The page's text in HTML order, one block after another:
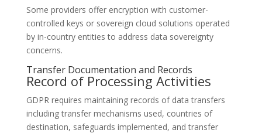
Some providers offer encryption with customer-
controlled keys or sovereign cloud solutions operated
by in-country entities to address data sovereignty
concerns.
Transfer Documentation and Records
Record of Processing Activities
GDPR requires maintaining records of data transfers
including transfer mechanisms used, countries of
destination, safeguards implemented, and transfer